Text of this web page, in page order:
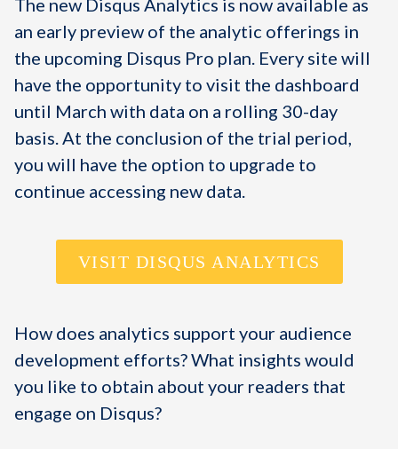
The new Disqus Analytics is now available as
an early preview of the analytic offerings in
the upcoming Disqus Pro plan. Every site will
have the opportunity to visit the dashboard
until March with data on a rolling 30-day
basis. At the conclusion of the trial period,
you will have the option to upgrade to
continue accessing new data.
VISIT DISQUS ANALYTICS
How does analytics support your audience
development efforts? What insights would
you like to obtain about your readers that
engage on Disqus?